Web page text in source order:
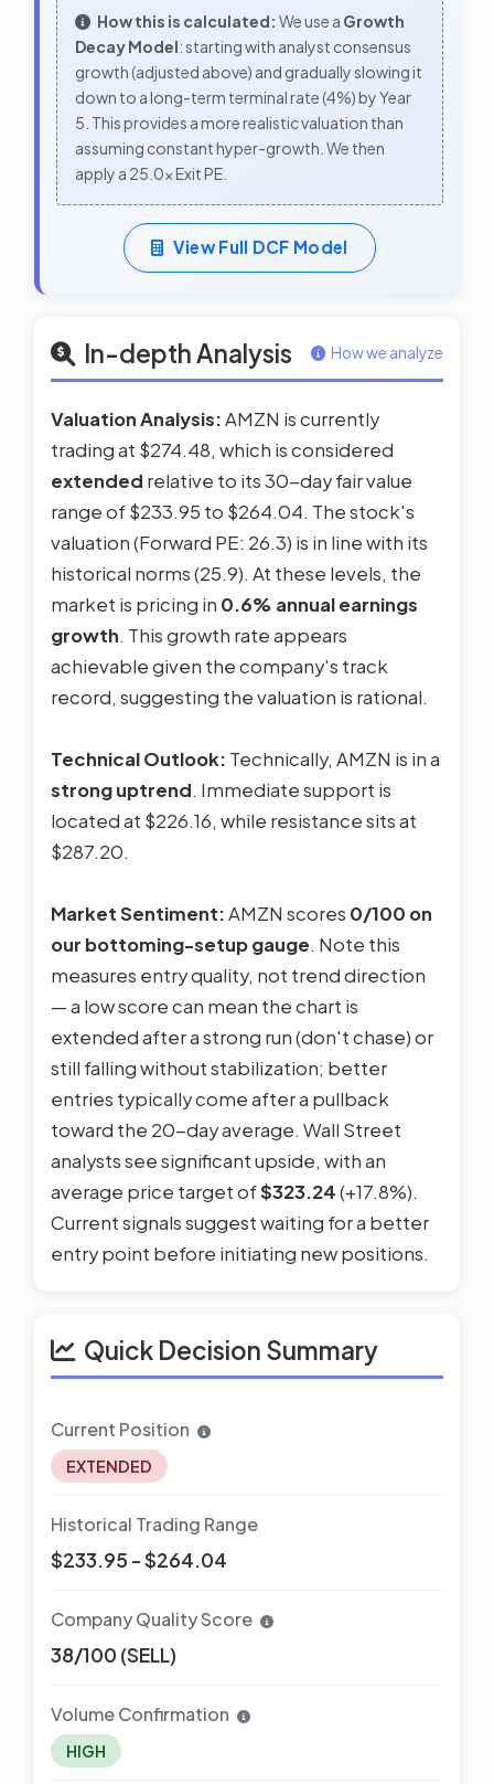
How this is calculated: We use a Growth
Decay Model: starting with analyst consensus
growth (adjusted above) and gradually slowing it
down to a long-term terminal rate (4%) by Year
5. This provides a more realistic valuation than
assuming constant hyper-growth. We then
apply a 25.0x Exit PE.
View Full DCF Model
In-depth Analysis How we analyze
Valuation Analysis:AMZN is currently
trading at $274.48, which is considered
extended relative to its 30-day fair value
range of $233.95 to $264.04. The stock's
valuation (Forward PE: 26.3) is in line with its
historical norms (25.9). At these levels, the
market is pricing in 0.6% annual earnings
growth. This growth rate appears
achievable given the company's track
record, suggesting the valuation is rational.
Technical Outlook: Technically, AMZN is in a
strong uptrend. Immediate support is
located at $226.16, while resistance sits at
$287.20.
Market Sentiment:AMZN scores 0/100 on
our bottoming-setup gauge. Note this
measures entry quality, not trend direction
— a low score can mean the chart is
extended after a strong run (don't chase) or
still falling without stabilization; better
entries typically come after a pullback
toward the 20-day average. Wall Street
analysts see significant upside, with an
average price target of$323.24(+17.8%).
Current signals suggest waiting for a better
entry point before initiating new positions.
Quick Decision Summary
Current Position
EXTENDED
Historical Trading Range
$233.95 - $264.04
Company Quality Score
38/100 (SELL)
Volume Confirmation
HIGH